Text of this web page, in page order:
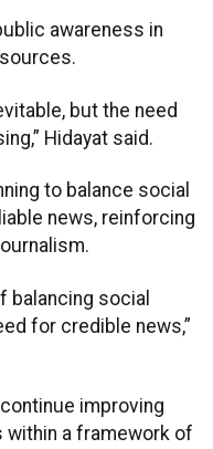
awareness in
but the need
Hidayat said.
to balance social
news, reinforcing
balancing social
for credible news,”
improving
within a framework of